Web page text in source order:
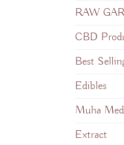
RAW
CBD
Best
Edibles
Muha
Extract